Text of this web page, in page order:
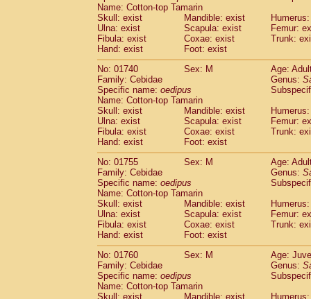
Cercopithecidae
CercopithecidaeCercopithecus mitis
CercopithecidaeCercopithecus mitis
Cercopithecidae Cercopithecus mona
CercopithecidaeCercopithecus
CercopithecidaeCercopithecus
Cercopithecidae
Cercopithecus
Cercopithecidae
Cercopithecusspp.
CercopithecidaeChlorocebus
CercopithecidaeChlorocebus
CercopithecidaeErythrocebus patas
Cercopithecidae Miopithecus talapoin
CercopithecidaeCercopithecinaespp.
Cercopithecidae
Colobus angolensis
Cercopithecidae Colobus guereza (0)
Cercopithecidae
CercopithecidaePiliocolobus badius
CercopithecidaeKasi senex vetulus(0)
Cercopithecidae Kasi senex
CercopithecidaeNasalis larvatus(0)
CercopithecidaePresbytes
Cercopithecidae
Pygathrix nemaeus(0)
Cercopithecidae
Semnopithecus
CercopithecidaeTrachypithecus
Name: Cotton-top Tamarin
Skull: exist
Mandible: exist
Ulna: exist
Scapula: exist
Femur:
Fibula: exist
Coxae: exist
Trunk:
Hand: exist
Foot: exist
No: 01740
Sex: M
Age:
Family: Cebidae
Genus:
Specific name: oedipus
Name: Cotton-top Tamarin
Skull: exist
Mandible: exist
Ulna: exist
Scapula: exist
Femur:
Fibula: exist
Coxae: exist
Trunk:
Hand: exist
Foot: exist
No: 01755
Sex: M
Age:
Family: Cebidae
Genus:
Specific name: oedipus
Name: Cotton-top Tamarin
Skull: exist
Mandible: exist
Ulna: exist
Scapula: exist
Femur:
Fibula: exist
Coxae: exist
Trunk:
Hand: exist
Foot: exist
No: 01760
Sex: M
Age:
Family: Cebidae
Genus:
Specific name: oedipus
Name: Cotton-top Tamarin
Skull: exist
Mandible: exist